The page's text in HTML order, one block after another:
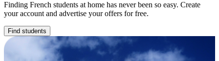
Finding French students at home has never been so easy. Create
your account and advertise your offers for free.
Find students